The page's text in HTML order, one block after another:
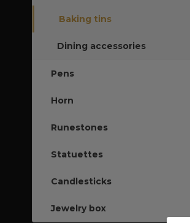
Baking tins
Dining accessories
Pens
Horn
Runestones
Statuettes
Candlesticks
Jewelry box